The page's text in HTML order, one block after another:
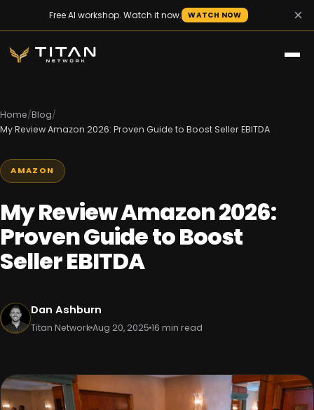
Free AI workshop. Watch it now. WATCH NOW ×
Home/Blog/
My Review Amazon 2026: Proven Guide to Boost Seller EBITDA
AMAZON
My Review Amazon 2026:
Proven Guide to Boost
Seller EBITDA
Dan Ashburn
Titan NetworkAug 20, 2025 16 min read